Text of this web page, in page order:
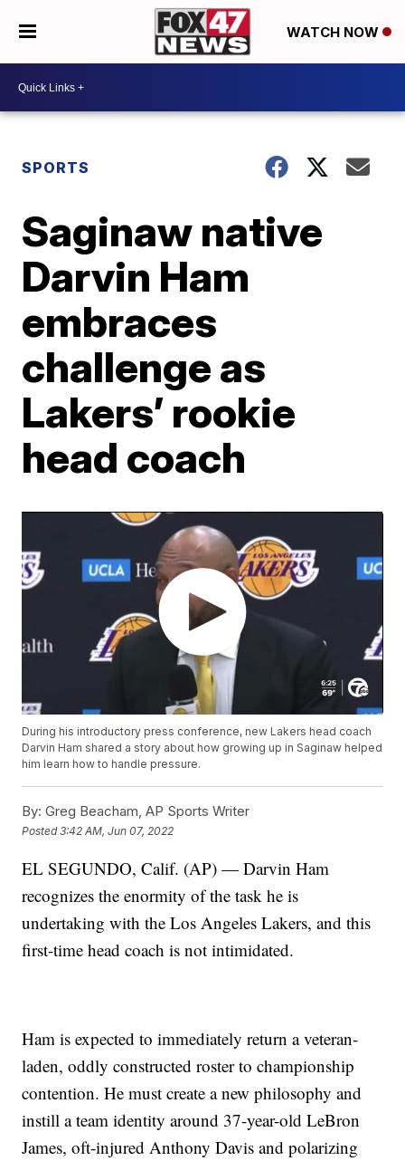
WATCH NOW
SPORTS
Saginaw native
Darvin Ham
embraces
challenge as
Lakers’ rookie
head coach
During his introductory press conference, new Lakers head coach
Darvin Ham shared a story about how growing up in Saginaw helped
him learn how to handle pressure.
By: Greg Beacham, AP Sports Writer
Posted3:42 AM, Jun 07, 2022
EL SEGUNDO, Calif. (AP) — Darvin Ham
recognizes the enormity of the task he is
undertaking with the Los Angeles Lakers, and this
first-time head coach is not intimidated.
Ham is expected to immediately return a veteran-
laden, oddly constructed roster to championship
contention. He must create a new philosophy and
instill a team identity around 37-year-old LeBron
James, oft-injured Anthony Davis and polarizing